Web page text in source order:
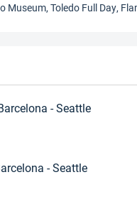
Museum, Toledo Full Day,
- Seattle
- Seattle